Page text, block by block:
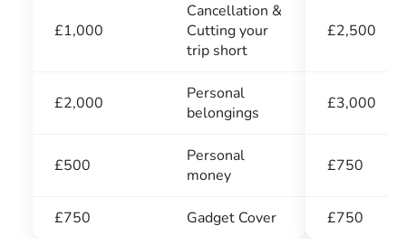
£1,000
Cancellation &
Cutting your
trip short
£2,000
Personal
belongings
£500
Personal
money
£750 Gadget Cover
£2,500
£3,000
£750
£750